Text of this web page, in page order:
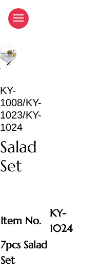
Salad Set
KY-
1008/KY-
1023/KY-
1024
Salad
Set
Item No.
KY-
1024
7pcs Salad
Set